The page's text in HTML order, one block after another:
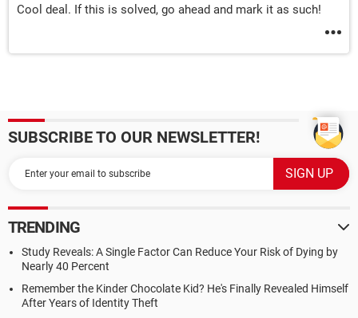
Cool deal. If this is solved, go ahead and mark it as such!
SUBSCRIBE TO OUR NEWSLETTER!
TRENDING
Study Reveals: A Single Factor Can Reduce Your Risk of Dying by
Nearly 40 Percent
Remember the Kinder Chocolate Kid? He's Finally Revealed Himself
After Years of Identity Theft